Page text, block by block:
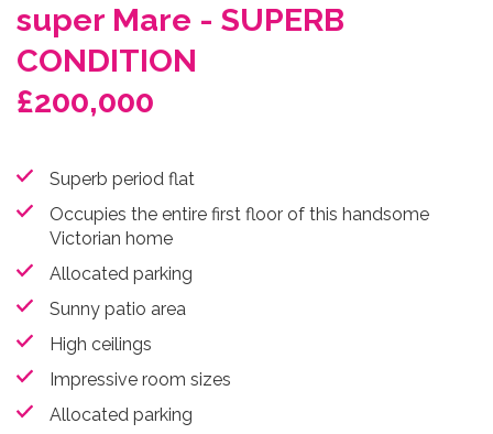
super Mare - SUPERB
CONDITION
£200,000
Superb period flat
Occupies the entire first floor of this handsome
Victorian home
Allocated parking
Sunny patio area
High ceilings
Impressive room sizes
Allocated parking